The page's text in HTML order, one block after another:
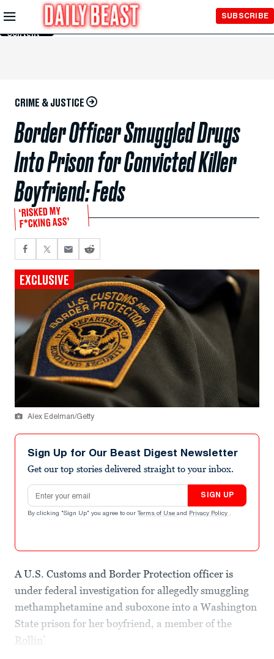
Skip to
Main
Content
SUBSCRIBE
CRIME & JUSTICE
Border Officer Smuggled Drugs
Into Prison for Convicted Killer
Boyfriend: Feds
‘RISKED MY
F*CKING ASS’
EXCLUSIVE
Alex Edelman/Getty
Sign Up for Our Beast Digest Newsletter
Get our top stories delivered straight to your inbox.
Email address
SIGN UP
By clicking "Sign Up" you agree to our Terms of Use and Privacy Policy .
A U.S. Customs and Border Protection officer is
under federal investigation for allegedly smuggling
methamphetamine and suboxone into a Washington
State prison for her boyfriend, a member of the
Rollin’